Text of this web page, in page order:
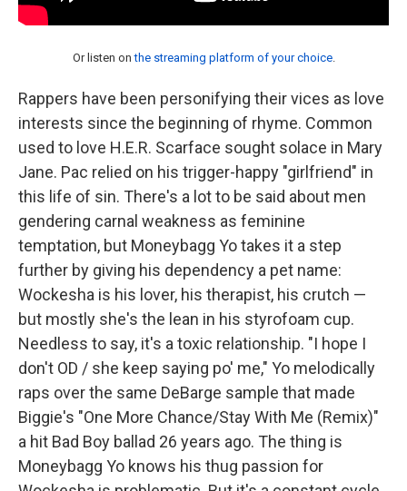
Or listen onthe streaming platform of your choice.
Rappers have been personifying their vices as love
interests since the beginning of rhyme. Common
used to love H.E.R. Scarface sought solace in Mary
Jane. Pac relied on his trigger-happy "girlfriend" in
this life of sin. There's a lot to be said about men
gendering carnal weakness as feminine
temptation, but Moneybagg Yo takes it a step
further by giving his dependency a pet name:
Wockesha is his lover, his therapist, his crutch —
but mostly she's the lean in his styrofoam cup.
Needless to say, it's a toxic relationship. "I hope I
don't OD / she keep saying po' me," Yo melodically
raps over the same DeBarge sample that made
Biggie's "One More Chance/Stay With Me (Remix)"
a hit Bad Boy ballad 26 years ago. The thing is
Moneybagg Yo knows his thug passion for